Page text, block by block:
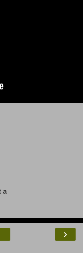
a
›